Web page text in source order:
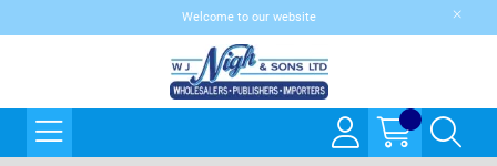
Welcome to our website